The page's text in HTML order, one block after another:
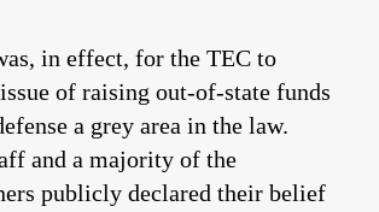
in effect, for the TEC to
of raising out-of-state funds
a grey area in the law.
and a majority of the
publicly declared their belief